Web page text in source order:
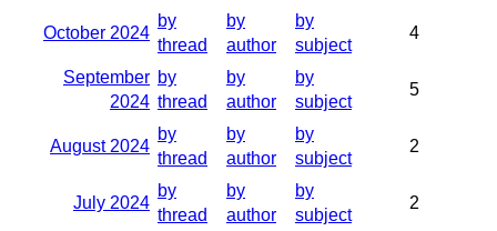
October 2024
by
thread
by
author
by
subject
4
September
2024
by
thread
by
author
by
subject
5
August 2024
by
thread
by
author
by
subject
2
July 2024
by
thread
by
author
by
subject
2